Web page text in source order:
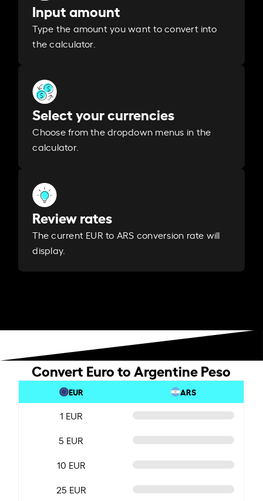
Input amount
Type the amount you want to convert into
the calculator.
Select your currencies
Choose from the dropdown menus in the
calculator.
Review rates
The current EUR to ARS conversion rate will
display.
Convert Euro to Argentine Peso
EUR ARS
1 EUR
5 EUR
10 EUR
25 EUR